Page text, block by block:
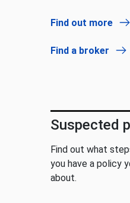
Find out more
Find a broker
Suspected
Find out what
you have a policy
about.